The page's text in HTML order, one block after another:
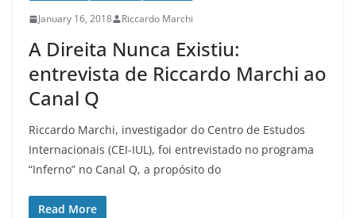
January 16, 2018 Riccardo Marchi
A Direita Nunca Existiu:
entrevista de Riccardo Marchi ao
Canal Q
Riccardo Marchi, investigador do Centro de Estudos
Internacionais (CEI-IUL), foi entrevistado no programa
“Inferno” no Canal Q, a propósito do
Read More